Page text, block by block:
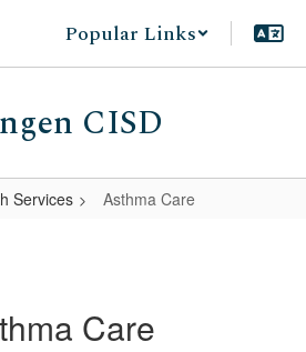
Popular Links
CISD
Services Asthma Care
Care